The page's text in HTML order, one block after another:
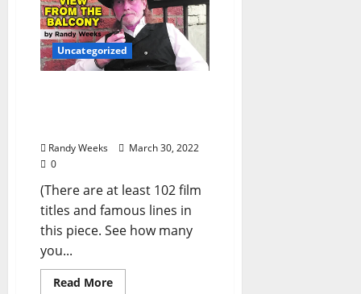
Uncategorized
Randy Weeks
March 30, 2022
0
(There are at least 102 film
titles and famous lines in
this piece. See how many
you...
Read More